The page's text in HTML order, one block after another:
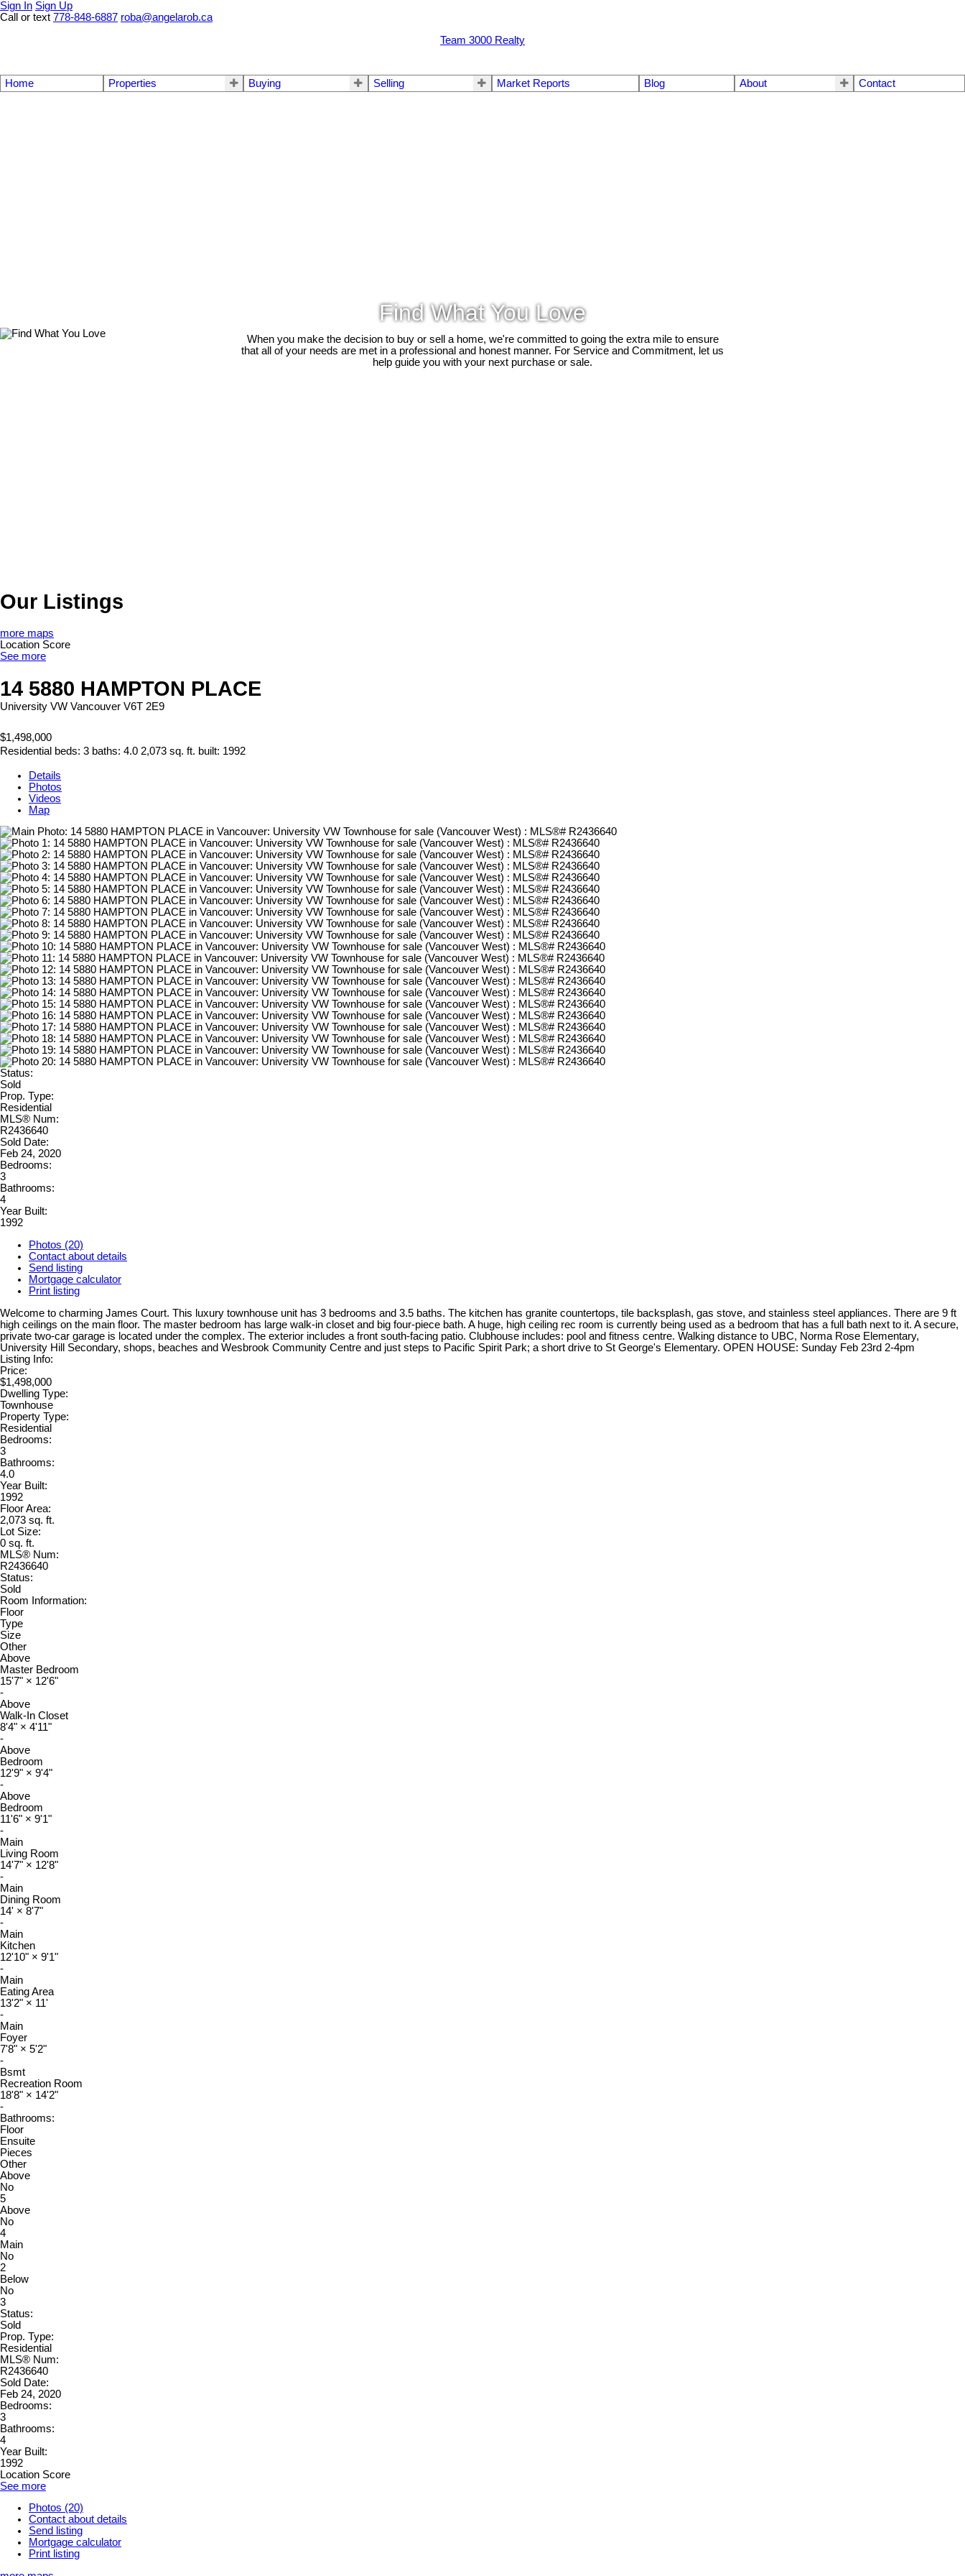
Sign In Sign Up
Call or text 778-848-6887 roba@angelarob.ca
Team 3000 Realty
Home Properties Buying Selling Market Reports Blog About Contact
Find What You Love
When you make the decision to buy or sell a home, we're committed to going the extra mile to ensure
that all of your needs are met in a professional and honest manner. For Service and Commitment, let us
help guide you with your next purchase or sale.
Our Listings
more maps
Location Score
See more
14 5880 HAMPTON PLACE
University VW Vancouver V6T 2E9
$1,498,000
Residential beds: 3 baths: 4.0 2,073 sq. ft. built: 1992
Details
Photos
Videos
Map
Status:
Sold
Prop. Type:
Residential
MLS® Num:
R2436640
Sold Date:
Feb 24, 2020
Bedrooms:
3
Bathrooms:
4
Year Built:
1992
Photos (20)
Contact about details
Send listing
Mortgage calculator
Print listing
Welcome to charming James Court. This luxury townhouse unit has 3 bedrooms and 3.5 baths. The kitchen has granite countertops, tile backsplash, gas stove, and stainless steel appliances. There are 9 ft
high ceilings on the main floor. The master bedroom has large walk-in closet and big four-piece bath. A huge, high ceiling rec room is currently being used as a bedroom that has a full bath next to it. A secure,
private two-car garage is located under the complex. The exterior includes a front south-facing patio. Clubhouse includes: pool and fitness centre. Walking distance to UBC, Norma Rose Elementary,
University Hill Secondary, shops, beaches and Wesbrook Community Centre and just steps to Pacific Spirit Park; a short drive to St George's Elementary. OPEN HOUSE: Sunday Feb 23rd 2-4pm
Listing Info:
Price:
$1,498,000
Dwelling Type:
Townhouse
Property Type:
Residential
Bedrooms:
3
Bathrooms:
4.0
Year Built:
1992
Floor Area:
2,073 sq. ft.
Lot Size:
0 sq. ft.
MLS® Num:
R2436640
Status:
Sold
Room Information:
Floor
Type
Size
Other
Above
Master Bedroom
15'7" × 12'6"
-
Above
Walk-In Closet
8'4" × 4'11"
-
Above
Bedroom
12'9" × 9'4"
-
Above
Bedroom
11'6" × 9'1"
-
Main
Living Room
14'7" × 12'8"
-
Main
Dining Room
14' × 8'7"
-
Main
Kitchen
12'10" × 9'1"
-
Main
Eating Area
13'2" × 11'
-
Main
Foyer
7'8" × 5'2"
-
Bsmt
Recreation Room
18'8" × 14'2"
-
Bathrooms:
Floor
Ensuite
Pieces
Other
Above
No
5
Above
No
4
Main
No
2
Below
No
3
Status:
Sold
Prop. Type:
Residential
MLS® Num:
R2436640
Sold Date:
Feb 24, 2020
Bedrooms:
3
Bathrooms:
4
Year Built:
1992
Location Score
See more
Photos (20)
Contact about details
Send listing
Mortgage calculator
Print listing